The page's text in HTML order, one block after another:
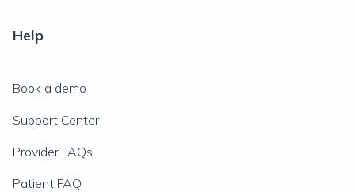
Help
Book a demo
Support Center
Provider FAQs
Patient FAQ